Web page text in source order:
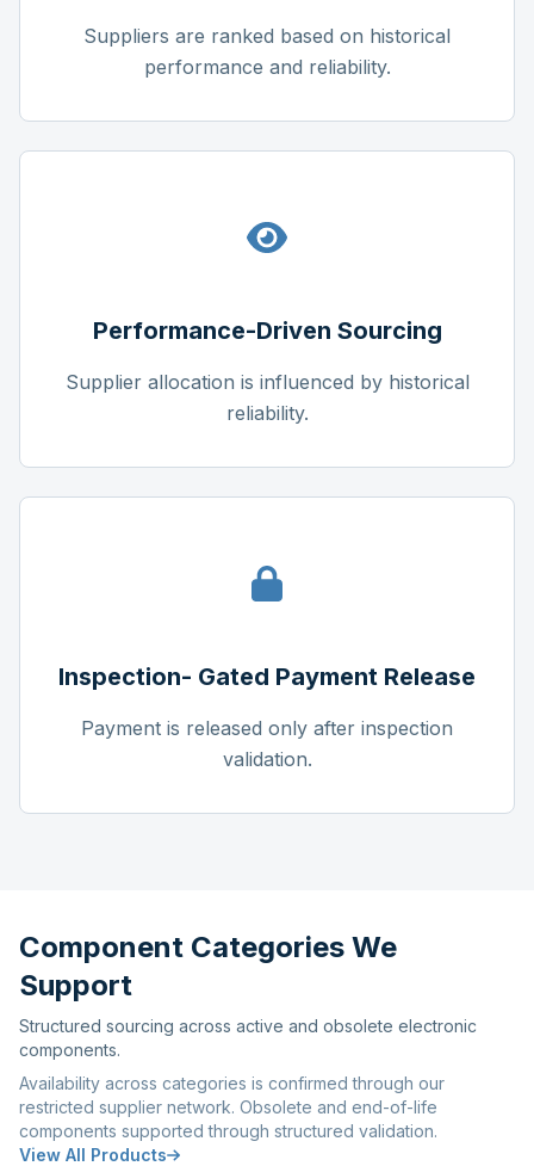
Suppliers are ranked based on historical
performance and reliability.
Performance-Driven Sourcing
Supplier allocation is influenced by historical
reliability.
Inspection- Gated Payment Release
Payment is released only after inspection
validation.
Component Categories We
Support
Structured sourcing across active and obsolete electronic
components.
Availability across categories is confirmed through our
restricted supplier network. Obsolete and end-of-life
components supported through structured validation.
View All Products